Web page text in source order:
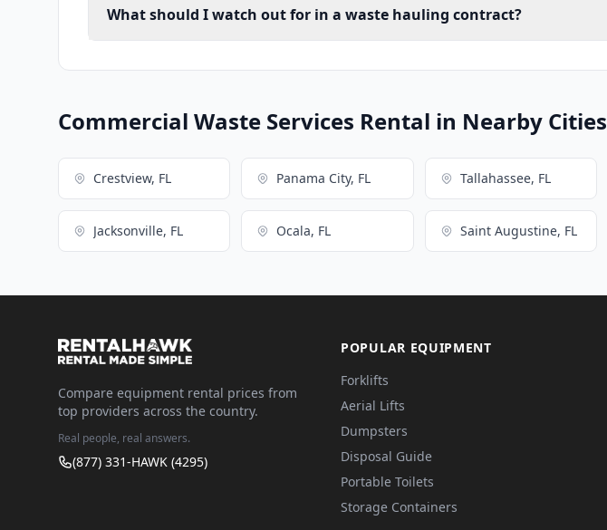
What should I watch out for in a waste hauling contract?
Commercial Waste Services Rental in Nearby Cities
Crestview, FL Panama City, FL Tallahassee, FL
Jacksonville, FL Ocala, FL Saint Augustine, FL
Compare equipment rental prices from
top providers across the country.
Real people, real answers.
(877) 331-HAWK (4295)
POPULAR EQUIPMENT
Forklifts
Aerial Lifts
Dumpsters
Disposal Guide
Portable Toilets
Storage Containers